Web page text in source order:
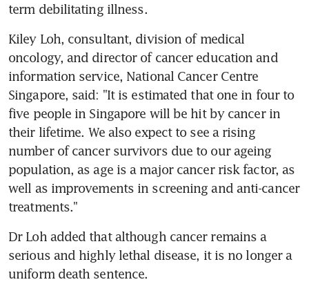
term debilitating illness.
Kiley Loh, consultant, division of medical
oncology, and director of cancer education and
information service, National Cancer Centre
Singapore, said: "It is estimated that one in four to
five people in Singapore will be hit by cancer in
their lifetime. We also expect to see a rising
number of cancer survivors due to our ageing
population, as age is a major cancer risk factor, as
well as improvements in screening and anti-cancer
treatments."
Dr Loh added that although cancer remains a
serious and highly lethal disease, it is no longer a
uniform death sentence.